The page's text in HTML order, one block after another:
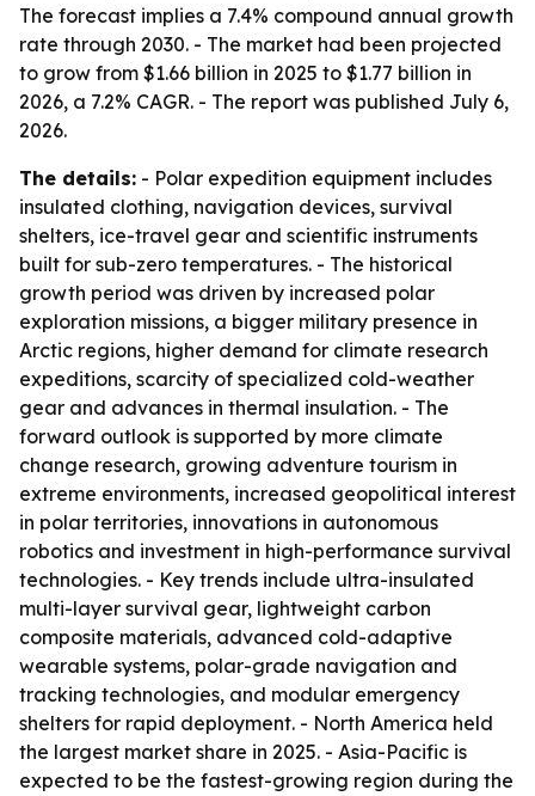
The forecast implies a 7.4% compound annual growth
rate through 2030. - The market had been projected
to grow from $1.66 billion in 2025 to $1.77 billion in
2026, a 7.2% CAGR. - The report was published July 6,
2026.
The details: - Polar expedition equipment includes
insulated clothing, navigation devices, survival
shelters, ice-travel gear and scientific instruments
built for sub-zero temperatures. - The historical
growth period was driven by increased polar
exploration missions, a bigger military presence in
Arctic regions, higher demand for climate research
expeditions, scarcity of specialized cold-weather
gear and advances in thermal insulation. - The
forward outlook is supported by more climate
change research, growing adventure tourism in
extreme environments, increased geopolitical interest
in polar territories, innovations in autonomous
robotics and investment in high-performance survival
technologies. - Key trends include ultra-insulated
multi-layer survival gear, lightweight carbon
composite materials, advanced cold-adaptive
wearable systems, polar-grade navigation and
tracking technologies, and modular emergency
shelters for rapid deployment. - North America held
the largest market share in 2025. - Asia-Pacific is
expected to be the fastest-growing region during the